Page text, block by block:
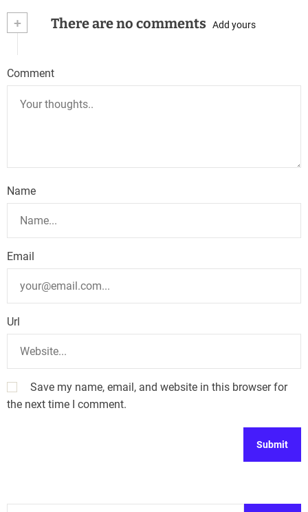
n
v
t
i
n
+ There are no comments Add yours
Comment
Name
Email
Url
Save my name, email, and website in this browser for
the next time I comment.
t